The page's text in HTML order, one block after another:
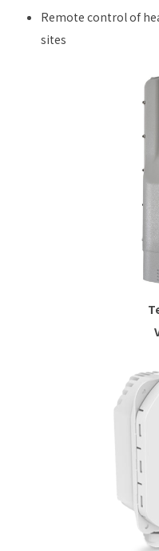
Remote control of
sites